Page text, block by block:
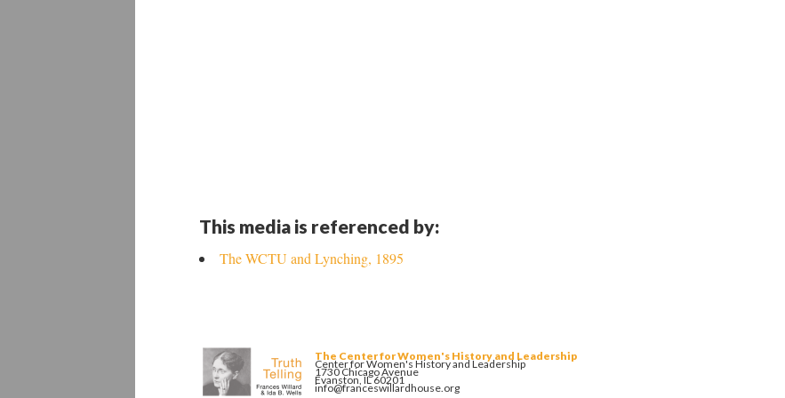
This media is referenced by:
The WCTU and Lynching, 1895
The Center for Women's History and Leadership
Center for Women's History and Leadership
1730 Chicago Avenue
Evanston, IL 60201
info@franceswillardhouse.org